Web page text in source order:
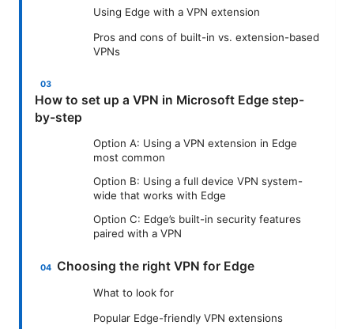
Using Edge with a VPN extension
Pros and cons of built-in vs. extension-based
VPNs
How to set up a VPN in Microsoft Edge step-
by-step
Option A: Using a VPN extension in Edge
most common
Option B: Using a full device VPN system-
wide that works with Edge
Option C: Edge’s built-in security features
paired with a VPN
Choosing the right VPN for Edge
What to look for
Popular Edge-friendly VPN extensions